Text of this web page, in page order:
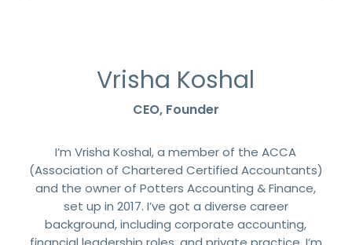
Vrisha Koshal
CEO, Founder
I’m Vrisha Koshal, a member of the ACCA
(Association of Chartered Certified Accountants)
and the owner of Potters Accounting & Finance,
set up in 2017. I’ve got a diverse career
background, including corporate accounting,